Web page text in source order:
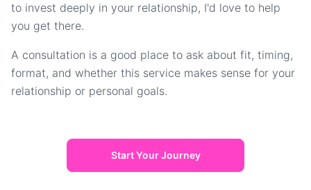
to invest deeply in your relationship, I'd love to help
you get there.
A consultation is a good place to ask about fit, timing,
format, and whether this service makes sense for your
relationship or personal goals.
Start Your Journey